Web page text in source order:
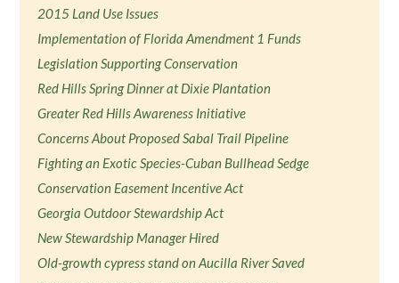
2015 Land Use Issues
Implementation of Florida Amendment 1 Funds
Legislation Supporting Conservation
Red Hills Spring Dinner at Dixie Plantation
Greater Red Hills Awareness Initiative
Concerns About Proposed Sabal Trail Pipeline
Fighting an Exotic Species-Cuban Bullhead Sedge
Conservation Easement Incentive Act
Georgia Outdoor Stewardship Act
New Stewardship Manager Hired
Old-growth cypress stand on Aucilla River Saved